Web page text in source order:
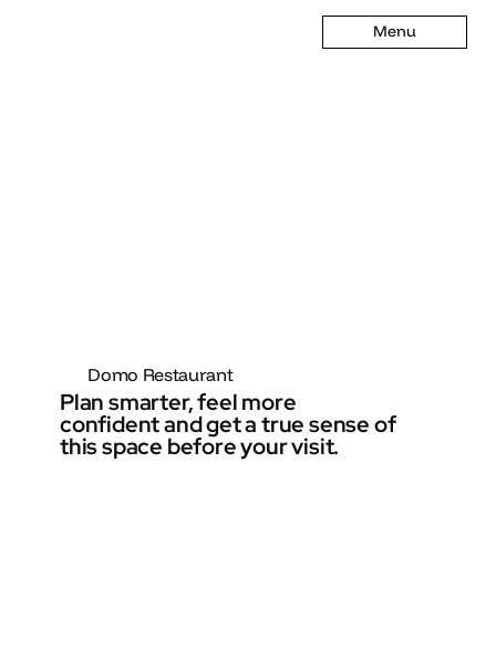
Menu
Domo Restaurant
Plan smarter, feel more
confident and get a true sense of
this space before your visit.